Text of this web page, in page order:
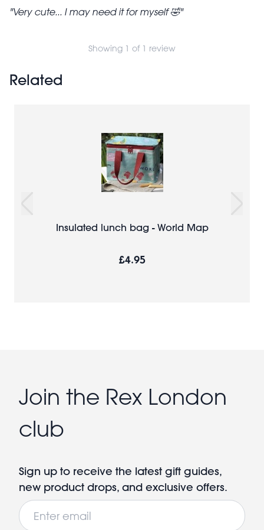
Very cute... I may need it for myself 🤣
Showing 1 of 1 review
Related
Insulated lunch bag - World Map
£4.95
Join the Rex London
club
Sign up to receive the latest gift guides,
new product drops, and exclusive offers.
Email